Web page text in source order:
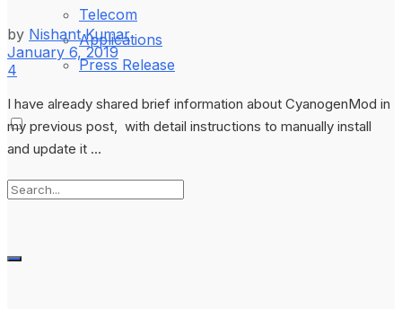
Telecom
Applications
Press Release
by Nishant Kumar
January 6, 2019
4
I have already shared brief information about CyanogenMod in
my previous post, with detail instructions to manually install
and update it ...